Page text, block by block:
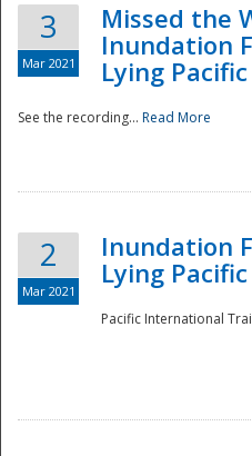
3
Mar 2021
Missed the
Inundation
Lying
See the recording... Read More
2
Mar 2021
Inundation
Lying
Pacific International